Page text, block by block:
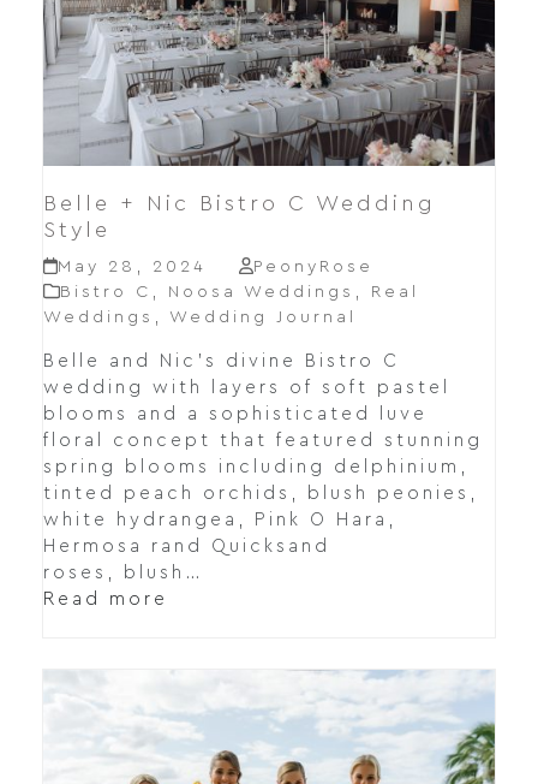
Belle + Nic Bistro C Wedding
Style
May 28, 2024
PeonyRose
Bistro C
Noosa Weddings
Real
Weddings
Wedding Journal
Belle and Nic's divine Bistro C
wedding with layers of soft pastel
blooms and a sophisticated luve
floral concept that featured stunning
spring blooms including delphinium,
tinted peach orchids, blush peonies,
white hydrangea, Pink O Hara,
Hermosa rand Quicksand
roses, blush…
Read more